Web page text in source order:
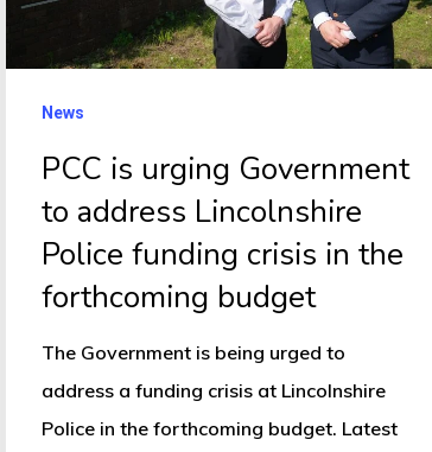
Lincolnshire
forthcoming
budget
News
PCC is urging Government
to address Lincolnshire
Police funding crisis in the
forthcoming budget
The Government is being urged to
address a funding crisis at Lincolnshire
Police in the forthcoming budget. Latest